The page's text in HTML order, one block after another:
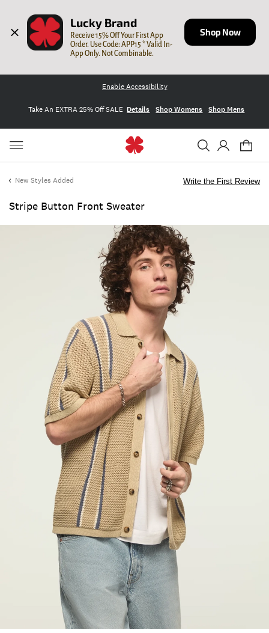
Lucky Brand
Receive 15% Off Your First App
Order. Use Code: APP15 * Valid In-
App Only. Not Combinable.
Shop Now
Enable Accessibility
Take An EXTRA 25% Off SALE Details Shop Womens Shop Mens
New Styles Added
Stripe Button Front Sweater
Write the First Review